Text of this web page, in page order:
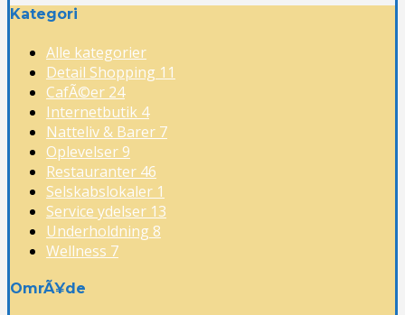
Kategori
Alle kategorier
Detail Shopping 11
CafÃ©er 24
Internetbutik 4
Natteliv & Barer 7
Oplevelser9
Restauranter 46
Selskabslokaler 1
Service ydelser 13
Underholdning 8
Wellness 7
OmrÃ¥de